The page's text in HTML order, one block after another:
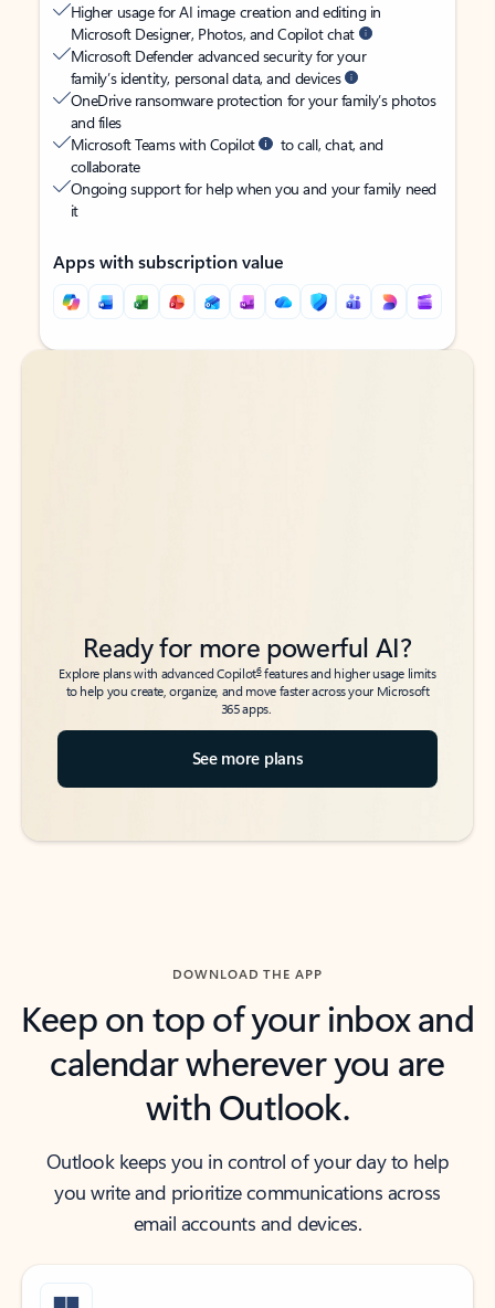
Higher usage for AI image creation and editing in
Microsoft Designer, Photos, and Copilot chat
Microsoft Defender advanced security for your
family’s identity, personal data, and devices
OneDrive ransomware protection for your family’s photos
and files
Microsoft Teams with Copilot
to call, chat, and
collaborate
Ongoing support for help when you and your family need
it
Apps with subscription value
Back to tabs
Back to tabs
Ready for more powerful AI?
Explore plans with advanced Copilot6features and higher usage limits
to help you create, organize, and move faster across your Microsoft
365 apps.
See more plans
DOWNLOAD THE APP
Keep on top of your inbox and
calendar wherever you are
with Outlook.
Outlook keeps you in control of your day to help
you write and prioritize communications across
email accounts and devices.